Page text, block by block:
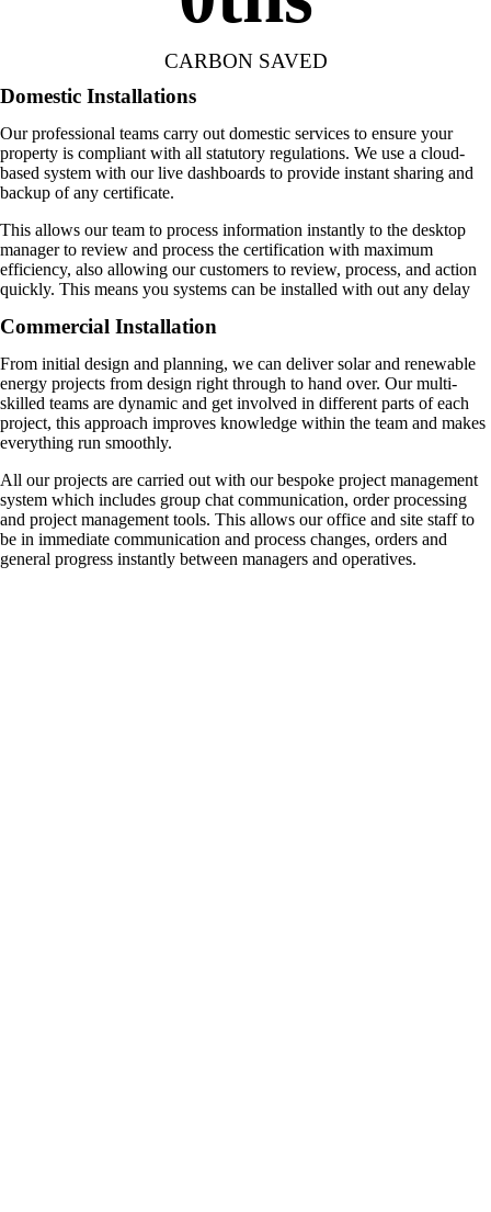
CARBON SAVED
Domestic Installations
Our professional teams carry out domestic services to ensure your
property is compliant with all statutory regulations. We use a cloud-
based system with our live dashboards to provide instant sharing and
backup of any certificate.
This allows our team to process information instantly to the desktop
manager to review and process the certification with maximum
efficiency, also allowing our customers to review, process, and action
quickly. This means you systems can be installed with out any delay
Commercial Installation
From initial design and planning, we can deliver solar and renewable
energy projects from design right through to hand over. Our multi-
skilled teams are dynamic and get involved in different parts of each
project, this approach improves knowledge within the team and makes
everything run smoothly.
All our projects are carried out with our bespoke project management
system which includes group chat communication, order processing
and project management tools. This allows our office and site staff to
be in immediate communication and process changes, orders and
general progress instantly between managers and operatives.